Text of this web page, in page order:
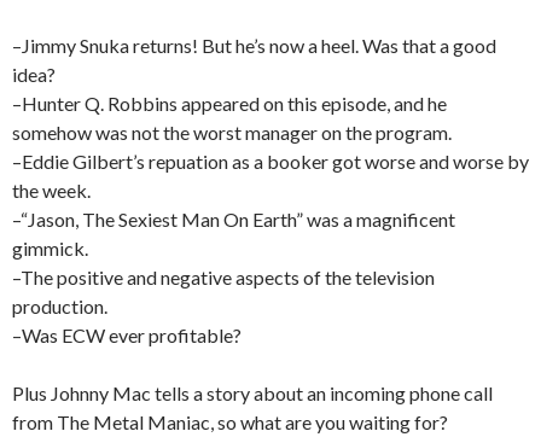
–Jimmy Snuka returns! But he’s now a heel. Was that a good
idea?
–Hunter Q. Robbins appeared on this episode, and he
somehow was not the worst manager on the program.
–Eddie Gilbert’s repuation as a booker got worse and worse by
the week.
–“Jason, The Sexiest Man On Earth” was a magnificent
gimmick.
–The positive and negative aspects of the television
production.
–Was ECW ever profitable?
Plus Johnny Mac tells a story about an incoming phone call
from The Metal Maniac, so what are you waiting for?